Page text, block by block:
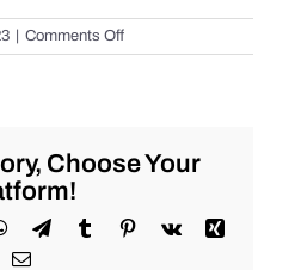
Comments Offon
Daily
4/26/2023
#Oil
#Bitcoin
Choose Your
WhatsApp
TelegramTumblrPinterest
Vk
Xing
Email